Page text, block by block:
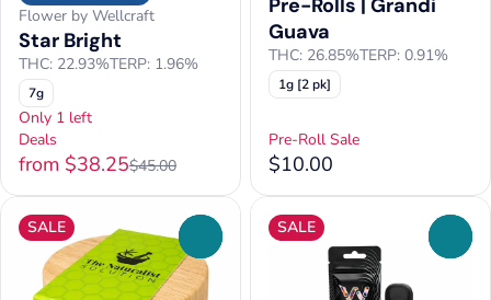
Flower by Wellcraft
Star Bright
THC: 22.93%TERP: 1.96%
7g
Only 1 left
Deals
from $38.25$45.00
Guava
THC: 26.85%TERP: 0.91%
1g [2 pk]
Pre-Roll Sale
$10.00
SALE SALE